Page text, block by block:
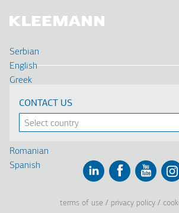
Serbian
English
Greek
Français
Russian
Romanian
Spanish
CONTACT US
terms of use privacy policy